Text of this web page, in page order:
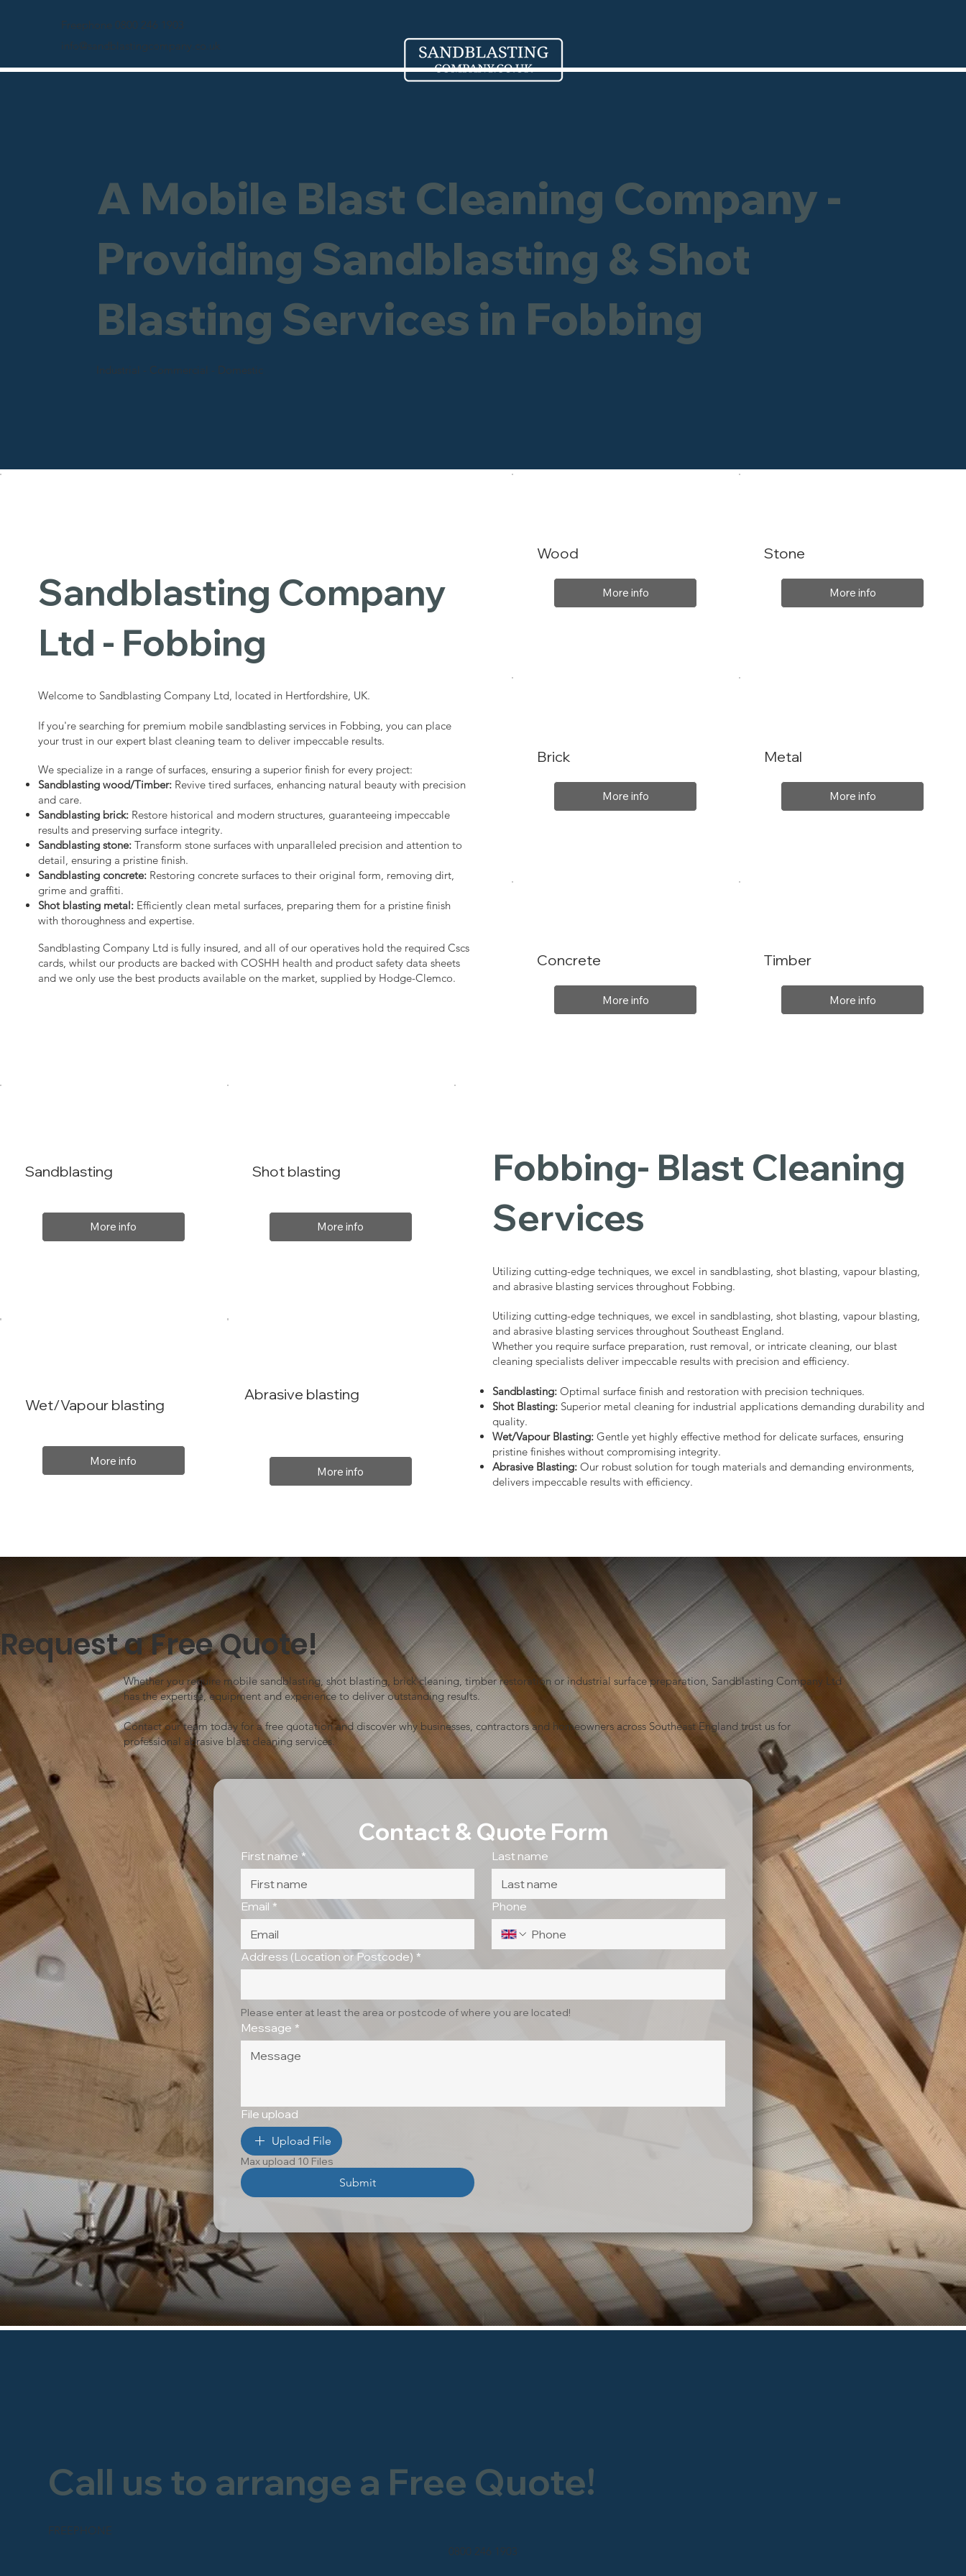
Freephone 0800 246 1903
info@sandblastingcompany.co.uk
A Mobile Blast Cleaning Company -
Providing Sandblasting & Shot
Blasting Services in Fobbing
Industrial - Commercial - Domestic
Sandblasting Company
Ltd - Fobbing
Welcome to Sandblasting Company Ltd, located in Hertfordshire, UK.
If you're searching for premium mobile sandblasting services in Fobbing, you can place
your trust in our expert blast cleaning team to deliver impeccable results.
We specialize in a range of surfaces, ensuring a superior finish for every project:
Sandblasting wood/Timber: Revive tired surfaces, enhancing natural beauty with precision
and care.
Sandblasting brick: Restore historical and modern structures, guaranteeing impeccable
results and preserving surface integrity.
Sandblasting stone: Transform stone surfaces with unparalleled precision and attention to
detail, ensuring a pristine finish.
Sandblasting concrete: Restoring concrete surfaces to their original form, removing dirt,
grime and graffiti.
Shot blasting metal: Efficiently clean metal surfaces, preparing them for a pristine finish
with thoroughness and expertise.
Sandblasting Company Ltd is fully insured, and all of our operatives hold the required Cscs
cards, whilst our products are backed with COSHH health and product safety data sheets
and we only use the best products available on the market, supplied by Hodge-Clemco.
Wood
More info
Brick
More info
Stone
More info
Metal
More info
Concrete
More info
Timber
More info
Sandblasting
More info
Fobbing- Blast Cleaning
Services
Utilizing cutting-edge techniques, we excel in sandblasting, shot blasting, vapour blasting,
and abrasive blasting services throughout Fobbing.
Utilizing cutting-edge techniques, we excel in sandblasting, shot blasting, vapour blasting,
and abrasive blasting services throughout Southeast England.
Whether you require surface preparation, rust removal, or intricate cleaning, our blast
cleaning specialists deliver impeccable results with precision and efficiency.
Sandblasting: Optimal surface finish and restoration with precision techniques.
Shot Blasting: Superior metal cleaning for industrial applications demanding durability and
quality.
Wet/Vapour Blasting: Gentle yet highly effective method for delicate surfaces, ensuring
pristine finishes without compromising integrity.
Abrasive Blasting: Our robust solution for tough materials and demanding environments,
delivers impeccable results with efficiency.
Shot blasting
More info
Wet/Vapour blasting
More info
Abrasive blasting
More info
FREEPHONE
Call us to arrange a Free Quote!
0800 246 1903
Request a Free Quote!
Whether you require mobile sandblasting, shot blasting, brick cleaning, timber restoration or industrial surface preparation, Sandblasting Company Ltd
has the expertise, equipment and experience to deliver outstanding results.
Contact our team today for a free quotation and discover why businesses, contractors and homeowners across Southeast England trust us for
professional abrasive blast cleaning services.
Contact & Quote Form
First name * Last name
Email * Phone
Address (Location or Postcode) *
Please enter at least the area or postcode of where you are located!
Message *
File upload
Upload File
Max upload 10 Files
Submit